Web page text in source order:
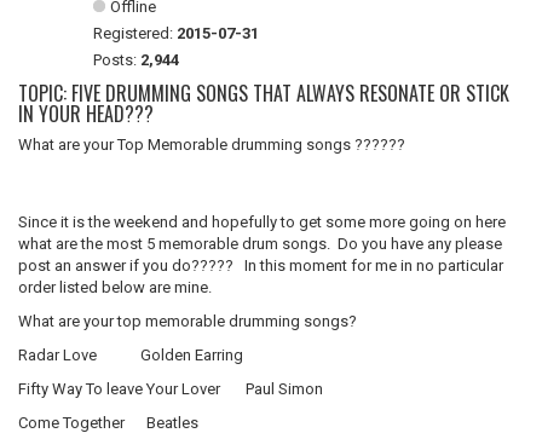
Offline
Registered: 2015-07-31
Posts: 2,944
TOPIC: FIVE DRUMMING SONGS THAT ALWAYS RESONATE OR STICK
IN YOUR HEAD???
What are your Top Memorable drumming songs ??????
Since it is the weekend and hopefully to get some more going on here
what are the most 5 memorable drum songs. Do you have any please
post an answer if you do????? In this moment for me in no particular
order listed below are mine.
What are your top memorable drumming songs?
Radar Love Golden Earring
Fifty Way To leave Your Lover Paul Simon
Come Together Beatles